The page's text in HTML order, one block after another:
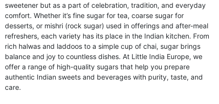
sweetener but as a part of celebration, tradition, and everyday
comfort. Whether it’s fine sugar for tea, coarse sugar for
desserts, or mishri (rock sugar) used in offerings and after-meal
refreshers, each variety has its place in the Indian kitchen. From
rich halwas and laddoos to a simple cup of chai, sugar brings
balance and joy to countless dishes. At Little India Europe, we
offer a range of high-quality sugars that help you prepare
authentic Indian sweets and beverages with purity, taste, and
care.